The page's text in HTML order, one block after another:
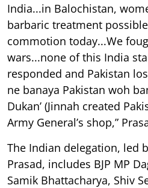
India...in Balochistan,
barbaric treatment
commotion today...We
wars...none of this India
responded and Pakistan
ne banaya Pakistan woh
Dukan’ (Jinnah created
Army General’s shop,”
The Indian delegation, led
Prasad, includes BJP MP
Samik Bhattacharya, Shiv